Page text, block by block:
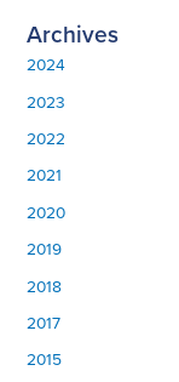
Archives
2024
2023
2022
2021
2020
2019
2018
2017
2015